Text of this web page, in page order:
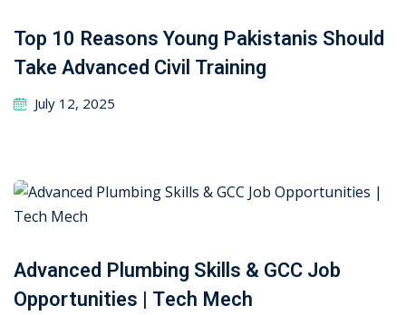
Top 10 Reasons Young Pakistanis Should
Take Advanced Civil Training
July 12, 2025
Advanced Plumbing Skills & GCC Job
Opportunities | Tech Mech